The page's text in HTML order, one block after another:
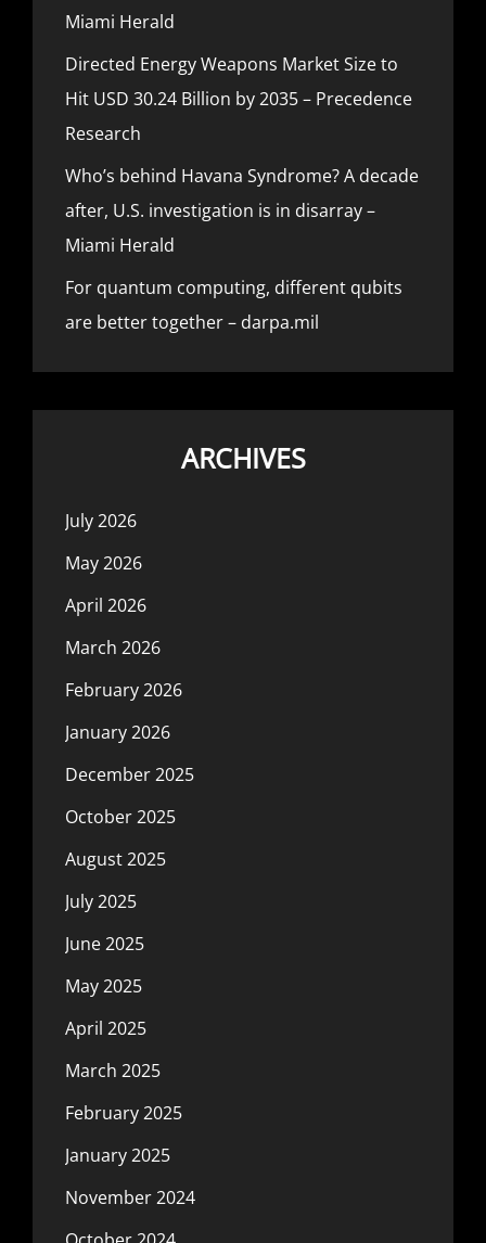
Miami Herald
Directed Energy Weapons Market Size to
Hit USD 30.24 Billion by 2035 – Precedence
Research
Who’s behind Havana Syndrome? A decade
after, U.S. investigation is in disarray –
Miami Herald
For quantum computing, different qubits
are better together – darpa.mil
ARCHIVES
July 2026
May 2026
April 2026
March 2026
February 2026
January 2026
December 2025
October 2025
August 2025
July 2025
June 2025
May 2025
April 2025
March 2025
February 2025
January 2025
November 2024